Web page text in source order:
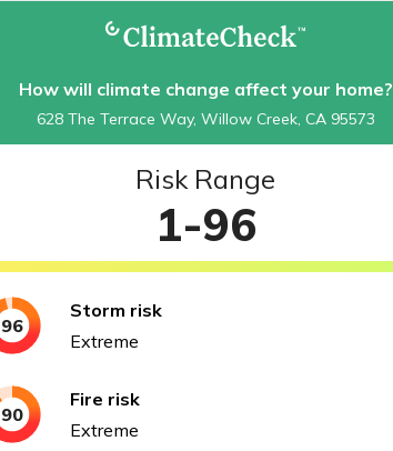
How will climate change affect your home?
628 The Terrace Way, Willow Creek, CA 95573
Risk Range
1-96
96
Storm risk
Extreme
90
Fire risk
Extreme